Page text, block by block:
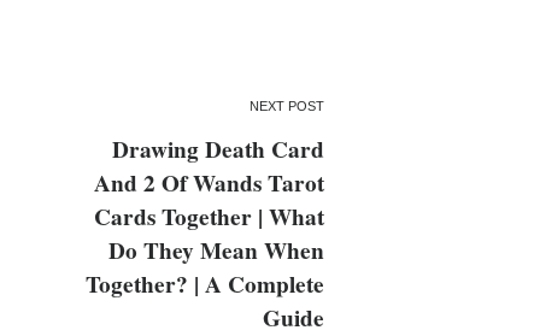
NEXT POST
Drawing Death Card
And 2 Of Wands Tarot
Cards Together | What
Do They Mean When
Together? | A Complete
Guide